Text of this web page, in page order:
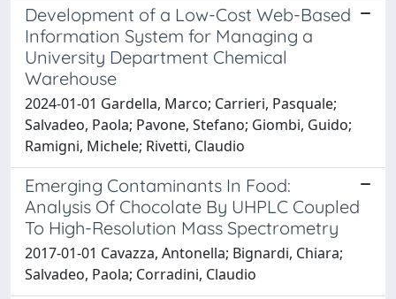
Development of a Low-Cost Web-Based
Information System for Managing a
University Department Chemical
Warehouse
2024-01-01 Gardella, Marco; Carrieri, Pasquale;
Salvadeo, Paola; Pavone, Stefano; Giombi, Guido;
Ramigni, Michele; Rivetti, Claudio
Emerging Contaminants In Food:
Analysis Of Chocolate By UHPLC Coupled
To High-Resolution Mass Spectrometry
2017-01-01 Cavazza, Antonella; Bignardi, Chiara;
Salvadeo, Paola; Corradini, Claudio